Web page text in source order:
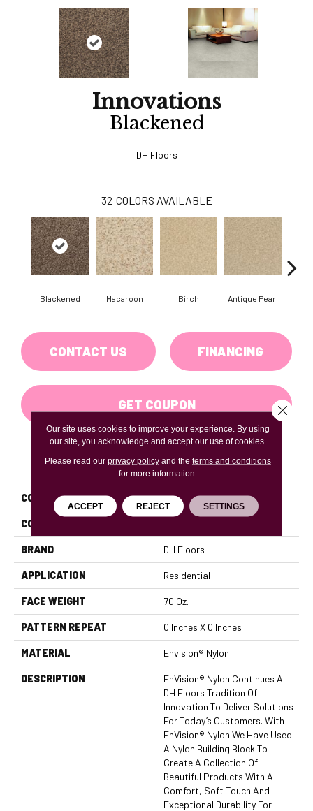
Innovations
Blackened
DH Floors
32 COLORS AVAILABLE
Blackened Macaroon Birch Antique Pearl
CONTACT US FINANCING
GET COUPON
PRODUCT ATTRIBUTES
COLLECTION Innovations
COLOR
BRAND DH Floors
APPLICATION Residential
FACE WEIGHT 70 Oz.
PATTERN REPEAT 0 Inches X 0 Inches
MATERIAL Envision® Nylon
DESCRIPTION
EnVision® Nylon Continues A
DH Floors Tradition Of
Innovation To Deliver Solutions
For Today’s Customers. With
EnVision® Nylon We Have Used
A Nylon Building Block To
Create A Collection Of
Beautiful Products With A
Comfort, Soft Touch And
Exceptional Durability For
Our site uses cookies to improve your experience. By using
our site, you acknowledge and accept our use of cookies.
Please read our privacy policyand the terms and conditions
for more information.
ACCEPT REJECT SETTINGS
Close